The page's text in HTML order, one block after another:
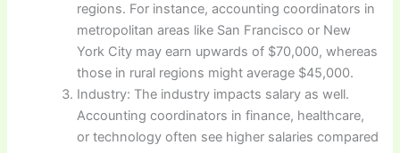
regions. For instance, accounting coordinators in
metropolitan areas like San Francisco or New
York City may earn upwards of $70,000, whereas
those in rural regions might average $45,000.
Industry: The industry impacts salary as well.
Accounting coordinators in finance, healthcare,
or technology often see higher salaries compared